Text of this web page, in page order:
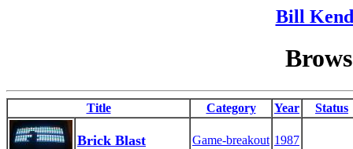
Bill
Title Category Year Status
Brick Blast Game-breakout 1987